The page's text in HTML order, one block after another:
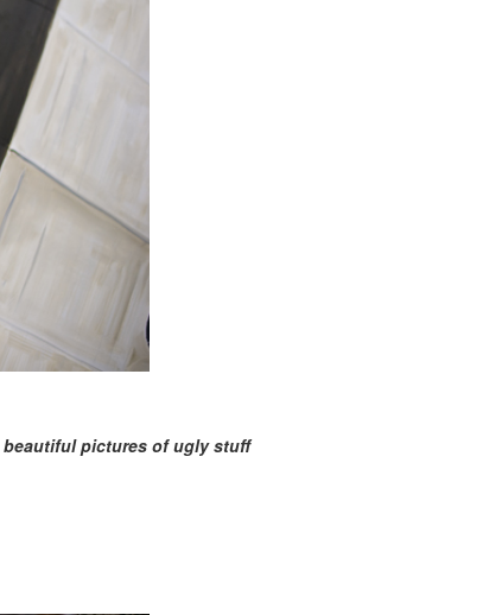
beautiful pictures of ugly stuff